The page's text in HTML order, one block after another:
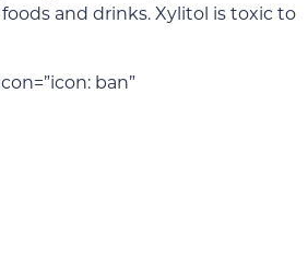
and drinks. Xylitol is toxic to
ban”